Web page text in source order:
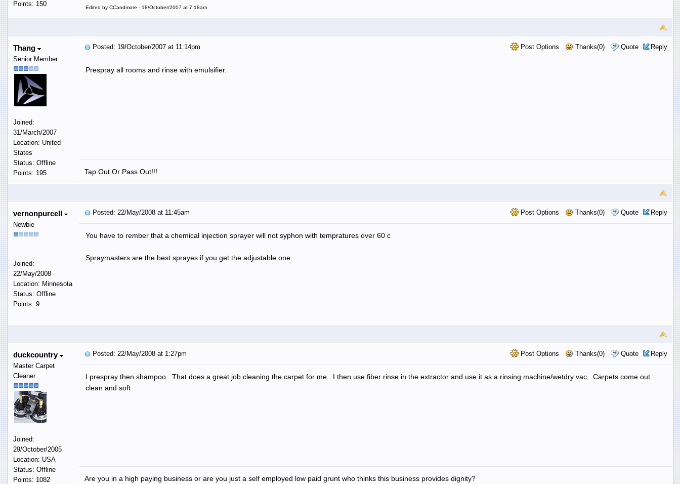
Points: 150
Edited by CCandmore - 18/October/2007 at 7:18am
Thang
Senior Member
Joined:
31/March/2007
Location: United
States
Status: Offline
Points: 195
Post Options Thanks(0) Quote Reply
Posted: 19/October/2007 at 11:14pm
Prespray all rooms and rinse with emulsifier.
Tap Out Or Pass Out!!!
vernonpurcell
Newbie
Joined:
22/May/2008
Location: Minnesota
Status: Offline
Points: 9
Post Options Thanks(0) Quote Reply
Posted: 22/May/2008 at 11:45am
You have to rember that a chemical injection sprayer will not syphon with tempratures over 60 c
Spraymasters are the best sprayes if you get the adjustable one
duckcountry
Master Carpet
Cleaner
Joined:
29/October/2005
Location: USA
Status: Offline
Points: 1082
Post Options Thanks(0) Quote Reply
Posted: 22/May/2008 at 1:27pm
I prespray then shampoo. That does a great job cleaning the carpet for me. I then use fiber rinse in the extractor and use it as a rinsing machine/wetdry vac. Carpets come out
clean and soft.
Are you in a high paying business or are you just a self employed low paid grunt who thinks this business provides dignity?